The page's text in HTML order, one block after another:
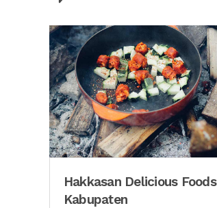
Hakkasan Delicious Foods
Kabupaten